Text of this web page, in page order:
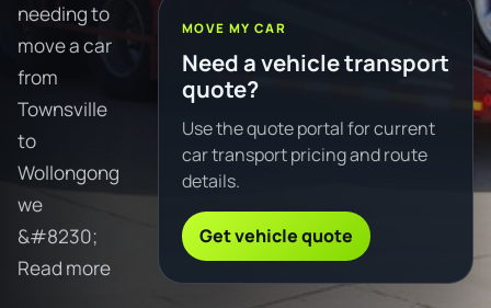
needing to
move a car
from
Townsville
to
Wollongong
we
&#8230;
Read more
MOVE MY CAR
Need a vehicle transport
quote?
Use the quote portal for current
car transport pricing and route
details.
Get vehicle quote